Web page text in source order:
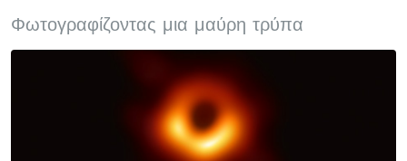
Φωτογραφίζοντας μια μαύρη τρύπα